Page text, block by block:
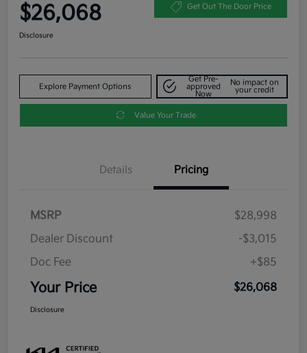
$26,068 Get Out The Door Price
Disclosure
Explore Payment Options
Get Pre-
approved
Now
No impact on
your credit
Value Your Trade
Details Pricing
MSRP
$28,998
Dealer Discount
-$3,015
Doc Fee
+$85
Your Price $26,068
Disclosure